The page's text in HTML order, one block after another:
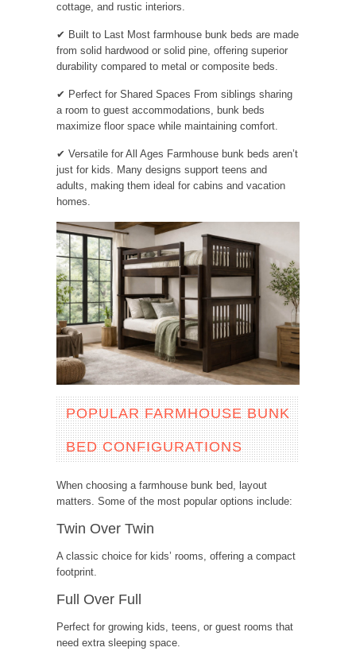
cottage, and rustic interiors.
✔ Built to Last Most farmhouse bunk beds are made
from solid hardwood or solid pine, offering superior
durability compared to metal or composite beds.
✔ Perfect for Shared Spaces From siblings sharing
a room to guest accommodations, bunk beds
maximize floor space while maintaining comfort.
✔ Versatile for All Ages Farmhouse bunk beds aren’t
just for kids. Many designs support teens and
adults, making them ideal for cabins and vacation
homes.
POPULAR FARMHOUSE BUNK
BED CONFIGURATIONS
When choosing a farmhouse bunk bed, layout
matters. Some of the most popular options include:
Twin Over Twin
A classic choice for kids’ rooms, offering a compact
footprint.
Full Over Full
Perfect for growing kids, teens, or guest rooms that
need extra sleeping space.